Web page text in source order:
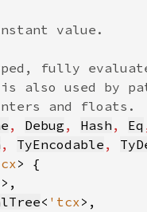
, Debug , Hash , Eq
, TyEncodable ,
< 'tcx